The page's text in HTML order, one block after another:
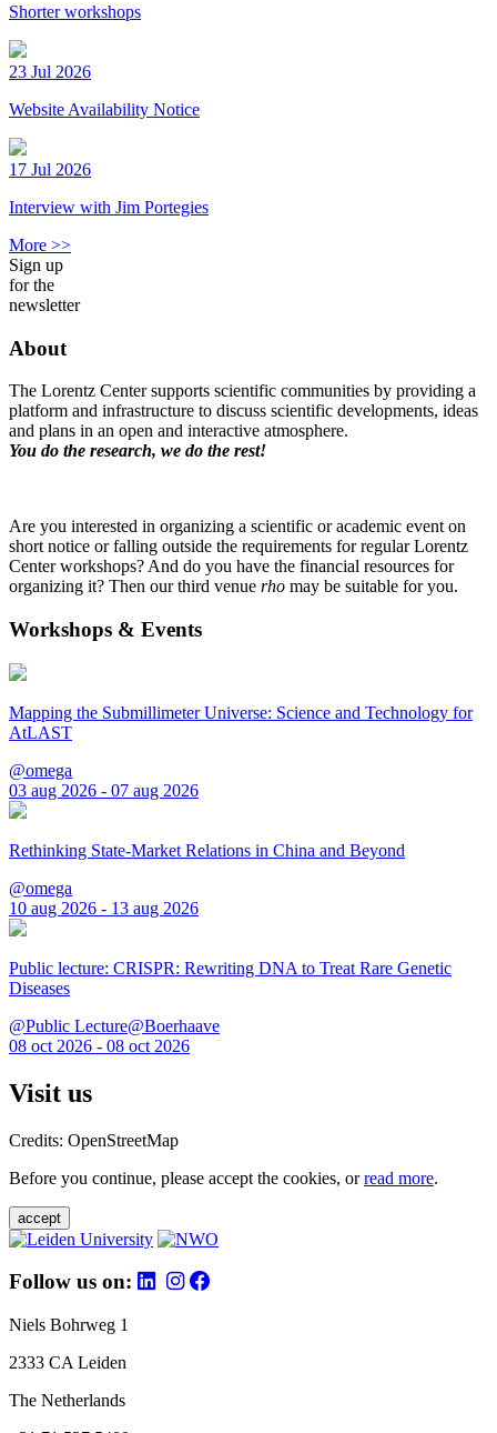
Shorter workshops
23 Jul 2026
Website Availability Notice
17 Jul 2026
Interview with Jim Portegies
More >>
Sign up
for the
newsletter
About
The Lorentz Center supports scientific communities by providing a
platform and infrastructure to discuss scientific developments, ideas
and plans in an open and interactive atmosphere.
You do the research, we do the rest!
Are you interested in organizing a scientific or academic event on
short notice or falling outside the requirements for regular Lorentz
Center workshops? And do you have the financial resources for
organizing it? Then our third venue rho may be suitable for you.
Workshops & Events
Mapping the Submillimeter Universe: Science and Technology for
AtLAST
@omega
03 aug 2026 - 07 aug 2026
Rethinking State-Market Relations in China and Beyond
@omega
10 aug 2026 - 13 aug 2026
Public lecture: CRISPR: Rewriting DNA to Treat Rare Genetic
Diseases
@Public Lecture@Boerhaave
08 oct 2026 - 08 oct 2026
Visit us
Credits: OpenStreetMap
Before you continue, please accept the cookies, orread more.
accept
Follow us on:
Niels Bohrweg 1
2333 CA Leiden
The Netherlands